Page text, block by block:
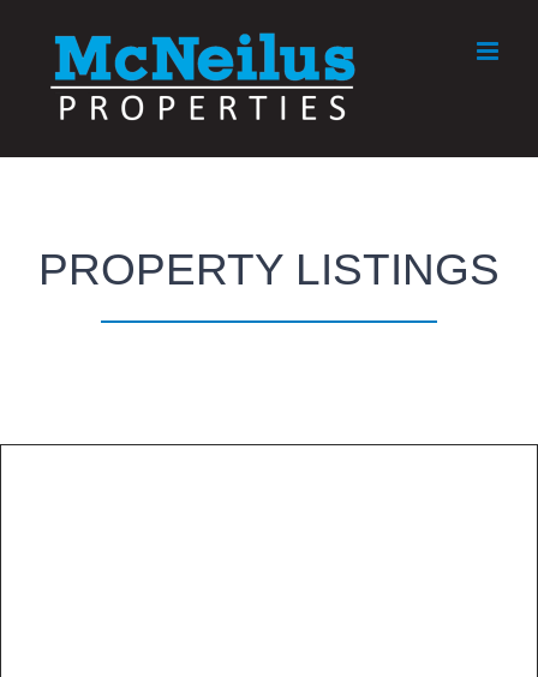
content
PROPERTY LISTINGS